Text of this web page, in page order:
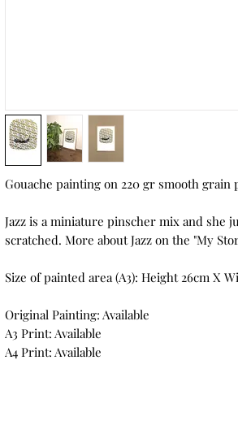
Gouache painting on 220 gr smooth grain
Jazz is a miniature pinscher mix and she
scratched. More about Jazz on the "My
Size of painted area (A3): Height 26cm X
Original Painting: Available
A3 Print: Available
A4 Print: Available